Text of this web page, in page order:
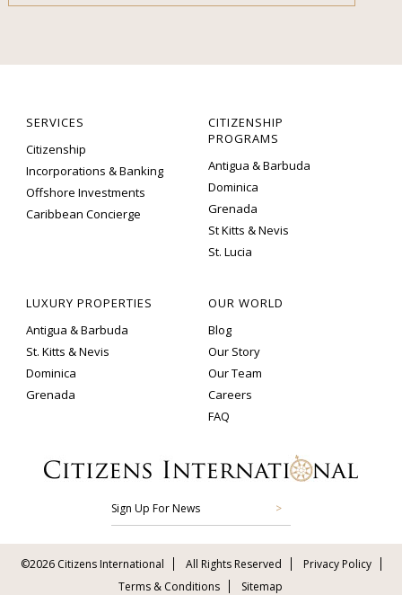
SERVICES
Citizenship
Incorporations & Banking
Offshore Investments
Caribbean Concierge
CITIZENSHIP
PROGRAMS
Antigua & Barbuda
Dominica
Grenada
St Kitts & Nevis
St. Lucia
LUXURY PROPERTIES
Antigua & Barbuda
St. Kitts & Nevis
Dominica
Grenada
OUR WORLD
Blog
Our Story
Our Team
Careers
FAQ
Sign Up For News
©2026 Citizens International All Rights Reserved
Privacy Policy
Terms & Conditions
Sitemap